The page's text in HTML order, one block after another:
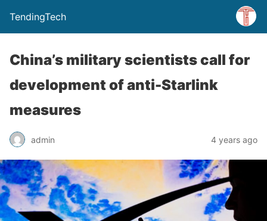
TendingTech
China’s military scientists call for
development of anti-Starlink
measures
admin 4 years ago